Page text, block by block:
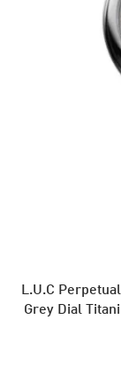
L.U.C
Grey Dial